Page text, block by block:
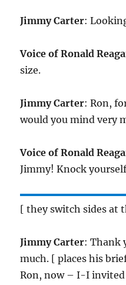
Jimmy Carter:
Voice of Ronald
size.
Jimmy Carter: Ron,
would you mind very
Voice of Ronald
Jimmy! Knock
[ they switch sides at
Jimmy Carter: Thank
much. [ places his
Ron, now – I-I